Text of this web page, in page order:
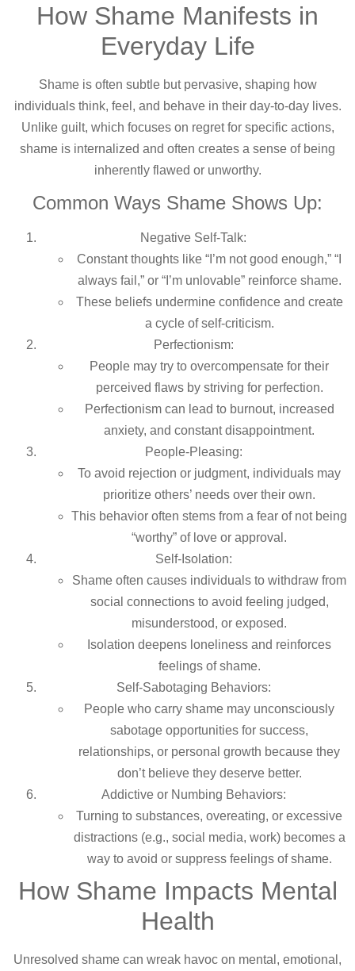
How Shame Manifests in
Everyday Life
Shame is often subtle but pervasive, shaping how
individuals think, feel, and behave in their day-to-day lives.
Unlike guilt, which focuses on regret for specific actions,
shame is internalized and often creates a sense of being
inherently flawed or unworthy.
Common Ways Shame Shows Up:
Negative Self-Talk:
Constant thoughts like “I’m not good enough,” “I
always fail,” or “I’m unlovable” reinforce shame.
These beliefs undermine confidence and create
a cycle of self-criticism.
Perfectionism:
People may try to overcompensate for their
perceived flaws by striving for perfection.
Perfectionism can lead to burnout, increased
anxiety, and constant disappointment.
People-Pleasing:
To avoid rejection or judgment, individuals may
prioritize others’ needs over their own.
This behavior often stems from a fear of not being
“worthy” of love or approval.
Self-Isolation:
Shame often causes individuals to withdraw from
social connections to avoid feeling judged,
misunderstood, or exposed.
Isolation deepens loneliness and reinforces
feelings of shame.
Self-Sabotaging Behaviors:
People who carry shame may unconsciously
sabotage opportunities for success,
relationships, or personal growth because they
don’t believe they deserve better.
Addictive or Numbing Behaviors:
Turning to substances, overeating, or excessive
distractions (e.g., social media, work) becomes a
way to avoid or suppress feelings of shame.
How Shame Impacts Mental
Health
Unresolved shame can wreak havoc on mental, emotional,